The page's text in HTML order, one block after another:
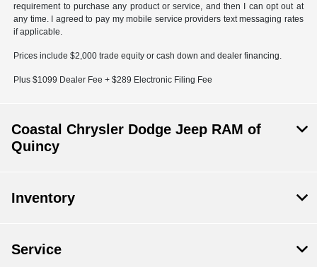
requirement to purchase any product or service, and then I can opt out at
any time. I agreed to pay my mobile service providers text messaging rates
if applicable.
Prices include $2,000 trade equity or cash down and dealer financing.
Plus $1099 Dealer Fee + $289 Electronic Filing Fee
Coastal Chrysler Dodge Jeep RAM of
Quincy
Inventory
Service